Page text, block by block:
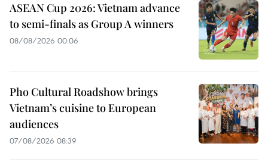
ASEAN Cup 2026: Vietnam advance
to semi-finals as Group A winners
08/08/2026 00:06
Pho Cultural Roadshow brings
Vietnam’s cuisine to European
audiences
07/08/2026 08:39